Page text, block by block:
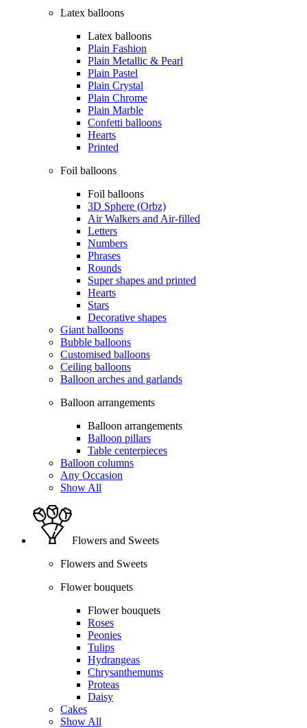
Latex balloons
Latex balloons
Plain Fashion
Plain Metallic & Pearl
Plain Pastel
Plain Crystal
Plain Chrome
Plain Marble
Confetti balloons
Hearts
Printed
Foil balloons
Foil balloons
3D Sphere (Orbz)
Air Walkers and Air-filled
Letters
Numbers
Phrases
Rounds
Super shapes and printed
Hearts
Stars
Decorative shapes
Giant balloons
Bubble balloons
Customised balloons
Ceiling balloons
Balloon arches and garlands
Balloon arrangements
Balloon arrangements
Balloon pillars
Table centerpieces
Balloon columns
Any Occasion
Show All
Flowers and Sweets
Flowers and Sweets
Flower bouquets
Flower bouquets
Roses
Peonies
Tulips
Hydrangeas
Chrysanthemums
Proteas
Daisy
Cakes
Show All